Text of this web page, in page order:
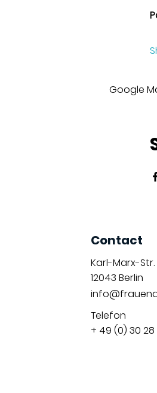
Google
Contact
Karl-Marx-Str.
12043 Berlin
Telefon
+ 49 (0) 30